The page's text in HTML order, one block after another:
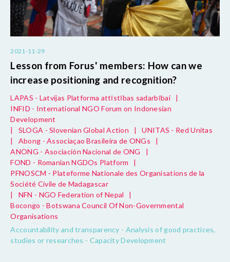
2021-11-29
Lesson from Forus' members: How can we
increase positioning and recognition?
LAPAS - Latvijas Platforma attīstības sadarbībai
|
INFID - International NGO Forum on Indonesian
Development
|
SLOGA - Slovenian Global Action |
UNITAS - Red Unitas
|
Abong - Associaçao Brasileira de ONGs
|
ANONG - Asociación Nacional de ONG
|
FOND - Romanian NGDOs Platform
|
PFNOSCM - Plateforme Nationale des Organisations de la
Société Civile de Madagascar
|
NFN - NGO Federation of Nepal
|
Bocongo - Botswana Council Of Non-Governmental
Organisations
Accountability and transparency - Analysis of good practices,
studies or researches - Capacity Development